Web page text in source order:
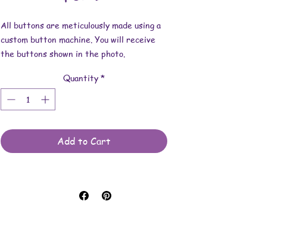
All buttons are meticulously made using a
custom button machine. You will receive
the buttons shown in the photo.
Dimensions: 1-3/4 inches wide.
These are made with art prints, stickers,
and metal button findings.
Quantity *
Add to Cart